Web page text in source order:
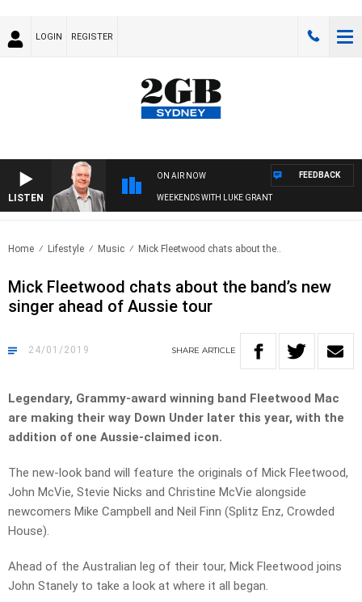
LOGIN REGISTER
LISTEN
ON AIR NOW
WEEKENDS WITH LUKE GRANT
FEEDBACK
Home Lifestyle Music Mick Fleetwood chats about the..
Mick Fleetwood chats about the band’s new
singer ahead of Aussie tour
24/01/2019 SHARE ARTICLE
Legendary, Grammy-award winning band Fleetwood Mac
are making their way Down Under later this year, with the
addition of one Aussie-claimed icon.
The new-look band will feature the originals of Mick Fleetwood,
John McVie, Stevie Nicks and Christine McVie alongside
newcomers Mike Campbell and Neil Finn (Splitz Enz, Crowded
House).
Ahead of the Australian leg of their tour, Mick Fleetwood joins
John Stanely to take a look at where it all began.